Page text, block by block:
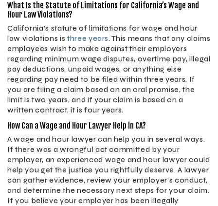
What Is the Statute of Limitations for California’s Wage and
Hour Law Violations?
California’s statute of limitations for wage and hour
law violations is three years. This means that any claims
employees wish to make against their employers
regarding minimum wage disputes, overtime pay, illegal
pay deductions, unpaid wages, or anything else
regarding pay need to be filed within three years. If
you are filing a claim based on an oral promise, the
limit is two years, and if your claim is based on a
written contract, it is four years.
How Can a Wage and Hour Lawyer Help in CA?
A wage and hour lawyer can help you in several ways.
If there was a wrongful act committed by your
employer, an experienced wage and hour lawyer could
help you get the justice you rightfully deserve. A lawyer
can gather evidence, review your employer’s conduct,
and determine the necessary next steps for your claim.
If you believe your employer has been illegally